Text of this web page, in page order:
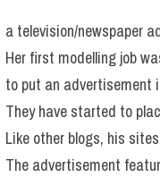
a television/newspaper
Her first modelling job
to put an advertisement
They have started to
Like other blogs, his
The advertisement